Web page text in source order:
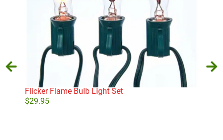
Flicker Flame Bulb Light Set
$29.95